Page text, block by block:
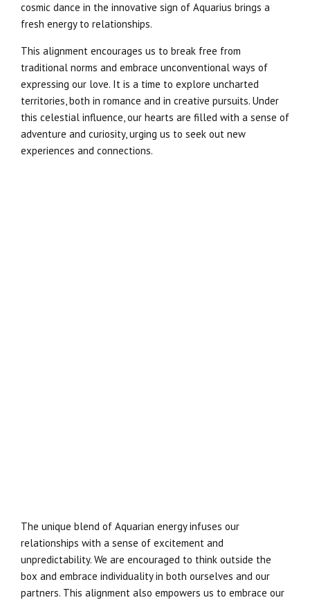
cosmic dance in the innovative sign of Aquarius brings a
fresh energy to relationships.
This alignment encourages us to break free from
traditional norms and embrace unconventional ways of
expressing our love. It is a time to explore uncharted
territories, both in romance and in creative pursuits. Under
this celestial influence, our hearts are filled with a sense of
adventure and curiosity, urging us to seek out new
experiences and connections.
The unique blend of Aquarian energy infuses our
relationships with a sense of excitement and
unpredictability. We are encouraged to think outside the
box and embrace individuality in both ourselves and our
partners. This alignment also empowers us to embrace our